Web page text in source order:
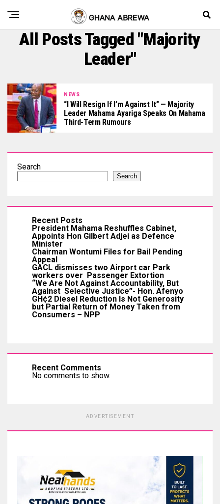
All Posts Tagged "Majority
Leader"
NEWS
“I Will Resign If I’m Against It” — Majority
Leader Mahama Ayariga Speaks On Mahama
Third-Term Rumours
Search
Search
Recent Posts
President Mahama Reshuffles Cabinet,
Appoints Hon Gilbert Adjei as Defence
Minister
Chairman Wontumi Files for Bail Pending
Appeal
GACL dismisses two Airport car Park
workers over Passenger Extortion
“We Are Not Against Accountability, But
Against Selective Justice”- Hon. Afenyo
GH¢2 Diesel Reduction Is Not Generosity
but Partial Return of Money Taken from
Consumers – NPP
Recent Comments
No comments to show.
ADVERTISEMENT